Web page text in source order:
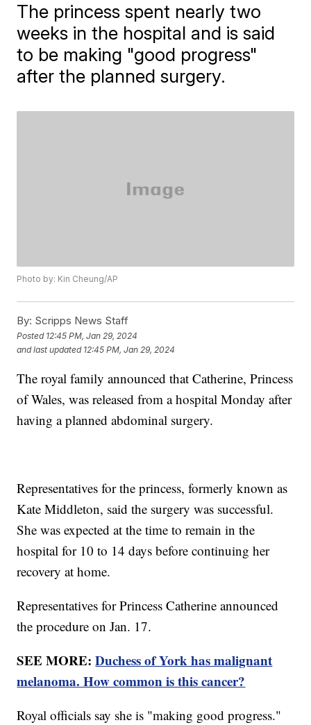
The princess spent nearly two
weeks in the hospital and is said
to be making "good progress"
after the planned surgery.
Photo by: Kin Cheung/AP
By: Scripps News Staff
Posted 12:45 PM, Jan 29, 2024
and last updated 12:45 PM, Jan 29, 2024
The royal family announced that Catherine, Princess
of Wales, was released from a hospital Monday after
having a planned abdominal surgery.
Representatives for the princess, formerly known as
Kate Middleton, said the surgery was successful.
She was expected at the time to remain in the
hospital for 10 to 14 days before continuing her
recovery at home.
Representatives for Princess Catherine announced
the procedure on Jan. 17.
SEE MORE:Duchess of York has malignant
melanoma. How common is this cancer?
Royal officials say she is "making good progress."